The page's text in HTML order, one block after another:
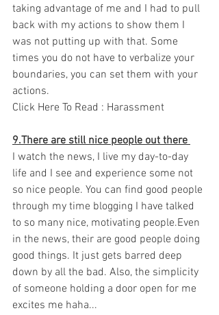
taking advantage of me and I had to pull
back with my actions to show them I
was not putting up with that. Some
times you do not have to verbalize your
boundaries, you can set them with your
actions.
Click Here To Read : Harassment
9.There are still nice people out there
I watch the news, I live my day-to-day
life and I see and experience some not
so nice people. You can find good people
through my time blogging I have talked
to so many nice, motivating people.Even
in the news, their are good people doing
good things. It just gets barred deep
down by all the bad. Also, the simplicity
of someone holding a door open for me
excites me haha...